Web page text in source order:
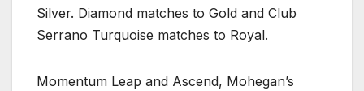
Silver. Diamond matches to Gold and Club
Serrano Turquoise matches to Royal.
Momentum Leap and Ascend, Mohegan’s